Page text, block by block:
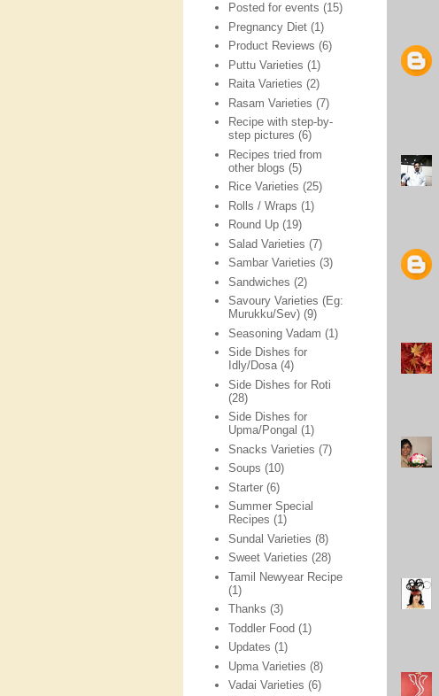
Posted for events (15)
Pregnancy Diet (1)
Product Reviews (6)
Puttu Varieties (1)
Raita Varieties (2)
Rasam Varieties (7)
Recipe with step-by-
step pictures (6)
Recipes tried from
other blogs (5)
Rice Varieties (25)
Rolls / Wraps (1)
Round Up (19)
Salad Varieties (7)
Sambar Varieties (3)
Sandwiches (2)
Savoury Varieties (Eg:
Murukku/Sev) (9)
Seasoning Vadam (1)
Side Dishes for
Idly/Dosa (4)
Side Dishes for Roti
(28)
Side Dishes for
Upma/Pongal (1)
Snacks Varieties (7)
Soups (10)
Starter (6)
Summer Special
Recipes (1)
Sundal Varieties (8)
Sweet Varieties (28)
Tamil Newyear Recipe
(1)
Thanks (3)
Toddler Food (1)
Updates (1)
Upma Varieties (8)
Vadai Varieties (6)